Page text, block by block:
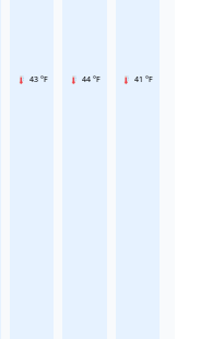
43 °F 44 °F 41 °F